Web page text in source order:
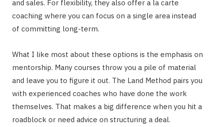
and sales. For flexibility, they also offer a la carte
coaching where you can focus on a single area instead
of committing long-term.
What I like most about these options is the emphasis on
mentorship. Many courses throw you a pile of material
and leave you to figure it out. The Land Method pairs you
with experienced coaches who have done the work
themselves. That makes a big difference when you hit a
roadblock or need advice on structuring a deal.